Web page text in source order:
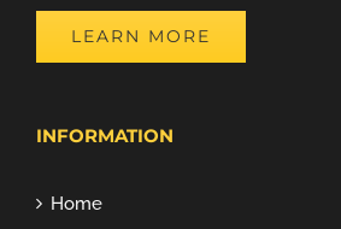
LEARN MORE
INFORMATION
Home